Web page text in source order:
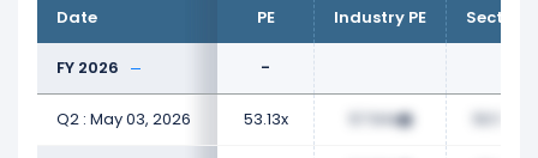
Date PE Industry PE Sector
FY 2026 -
Q2 : May 03, 2026 53.13x 57.94x 50.58x